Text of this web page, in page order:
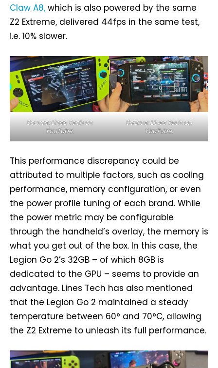
Claw A8, which is also powered by the same
Z2 Extreme, delivered 44fps in the same test,
i.e. 10% slower.
Source: Lines Tech on
YouTube.
Source: Lines Tech on
YouTube.
This performance discrepancy could be
attributed to multiple factors, such as cooling
performance, memory configuration, or even
the power profile tuning of each brand. While
the power metric may be configurable
through the handheld’s overlay, the memory is
what you get out of the box. In this case, the
Legion Go 2’s 32GB – of which 8GB is
dedicated to the GPU – seems to provide an
advantage. Lines Tech has also mentioned
that the Legion Go 2 maintained a steady
temperature between 60° and 70°C, allowing
the Z2 Extreme to unleash its full performance.